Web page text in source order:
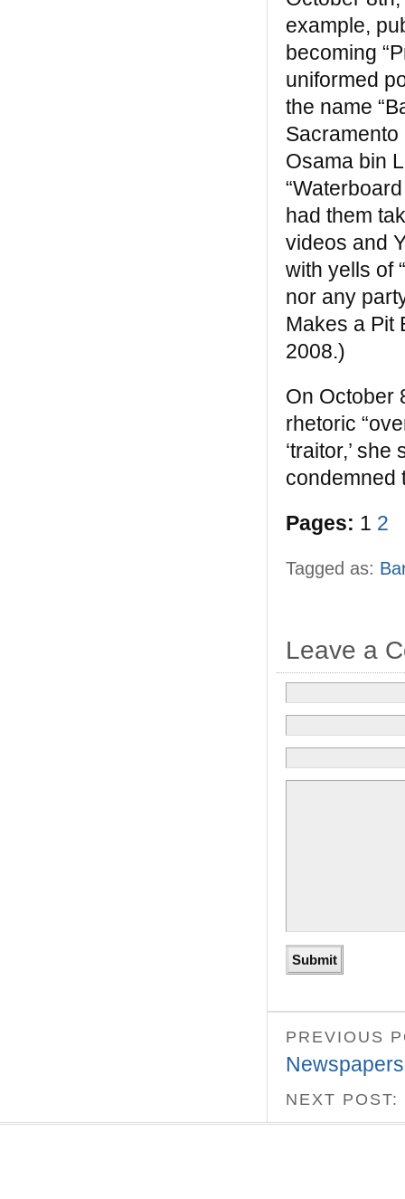
example,
becoming
uniformed
the name
Osama bin
had them
videos and
with yells of
nor any
Makes a Pit
2008.)
On October
rhetoric
‘traitor,’
condemned
Pages: 1 2
Tagged as:
Leave a
PREVIOUS
Newspapers
NEXT POST: